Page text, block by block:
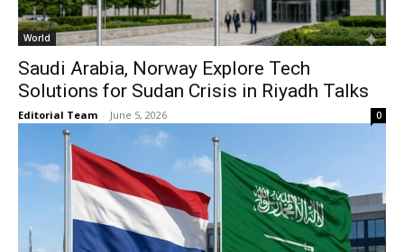
World
Saudi Arabia, Norway Explore Tech
Solutions for Sudan Crisis in Riyadh Talks
Editorial Team - June 5, 2026 0